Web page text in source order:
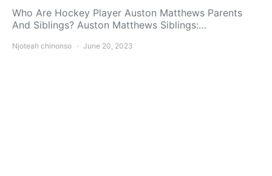
Who Are Hockey Player Auston Matthews Parents
And Siblings? Auston Matthews Siblings:…
Njoteah chinonso June 20, 2023